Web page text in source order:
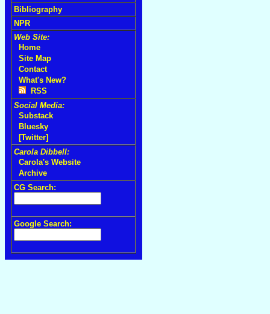
Bibliography
NPR
Web Site:
Home
Site Map
Contact
What's New?
RSS
Social Media:
Substack
Bluesky
[Twitter]
Carola Dibbell:
Carola's Website
Archive
CG Search:
Google Search: